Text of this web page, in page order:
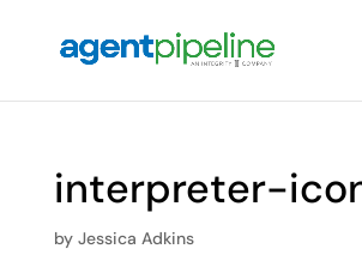
interpreter-
by Jessica Adkins